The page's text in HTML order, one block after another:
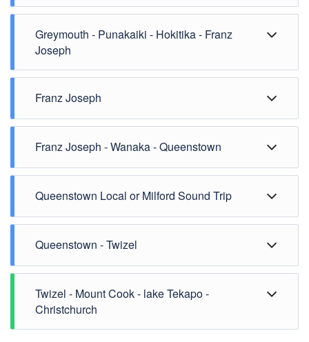
Greymouth - Punakaiki - Hokitika - Franz
Joseph
Franz Joseph
Franz Joseph - Wanaka - Queenstown
Queenstown Local or Milford Sound Trip
Queenstown - Twizel
Twizel - Mount Cook - lake Tekapo -
Christchurch